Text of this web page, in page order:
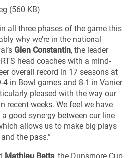
in all three phases of the game this
why we’re in the national
Glen Constantin, the leader
head coaches with a mind-
overall record in 17 seasons at
4 in Bowl games and 8-1 in Vanier
pleased with the way our
recent weeks. We feel we have
good synergy between our line
allows us to make big plays
the pass.”
Mathieu Betts, the Dunsmore Cup